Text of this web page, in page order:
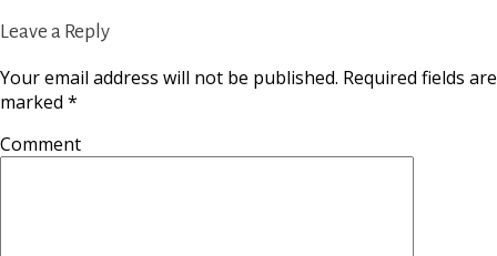
Leave a Reply
Your email address will not be published. Required fields are
marked *
Comment